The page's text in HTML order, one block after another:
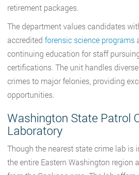
retirement packages.
The department values candidates
accredited forensic science programs
continuing education for staff
certifications. The unit handles
crimes to major felonies, providing
opportunities.
Washington State Patrol
Laboratory
Though the nearest state crime lab is
the entire Eastern Washington region